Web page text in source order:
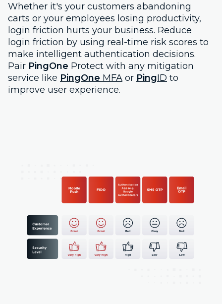
Whether it's your customers abandoning
carts or your employees losing productivity,
login friction hurts your business. Reduce
login friction by using real-time risk scores to
make intelligent authentication decisions.
Pair PingOne Protect with any mitigation
service like PingOne MFA or PingID to
improve user experience.